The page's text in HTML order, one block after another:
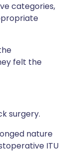
categories,
felt the
surgery.
nature
ITU